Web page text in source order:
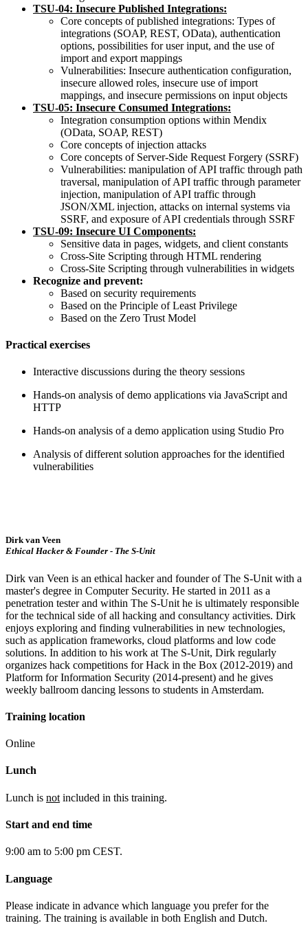
TSU-04: Insecure Published Integrations:
Core concepts of published integrations: Types of
integrations (SOAP, REST, OData), authentication
options, possibilities for user input, and the use of
import and export mappings
Vulnerabilities: Insecure authentication configuration,
insecure allowed roles, insecure use of import
mappings, and insecure permissions on input objects
TSU-05: Insecure Consumed Integrations:
Integration consumption options within Mendix
(OData, SOAP, REST)
Core concepts of injection attacks
Core concepts of Server-Side Request Forgery (SSRF)
Vulnerabilities: manipulation of API traffic through path
traversal, manipulation of API traffic through parameter
injection, manipulation of API traffic through
JSON/XML injection, attacks on internal systems via
SSRF, and exposure of API credentials through SSRF
TSU-09: Insecure UI Components:
Sensitive data in pages, widgets, and client constants
Cross-Site Scripting through HTML rendering
Cross-Site Scripting through vulnerabilities in widgets
Recognize and prevent:
Based on security requirements
Based on the Principle of Least Privilege
Based on the Zero Trust Model
Practical exercises
Interactive discussions during the theory sessions
Hands-on analysis of demo applications via JavaScript and
HTTP
Hands-on analysis of a demo application using Studio Pro
Analysis of different solution approaches for the identified
vulnerabilities
Dirk van Veen
Ethical Hacker & Founder - The S-Unit
Dirk van Veen is an ethical hacker and founder of The S-Unit with a
master's degree in Computer Security. He started in 2011 as a
penetration tester and within The S-Unit he is ultimately responsible
for the technical side of all hacking and consultancy activities. Dirk
enjoys exploring and finding vulnerabilities in new technologies,
such as application frameworks, cloud platforms and low code
solutions. In addition to his work at The S-Unit, Dirk regularly
organizes hack competitions for Hack in the Box (2012-2019) and
Platform for Information Security (2014-present) and he gives
weekly ballroom dancing lessons to students in Amsterdam.
Training location
Online
Lunch
Lunch is not included in this training.
Start and end time
9:00 am to 5:00 pm CEST.
Language
Please indicate in advance which language you prefer for the
training. The training is available in both English and Dutch.